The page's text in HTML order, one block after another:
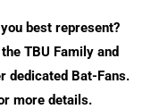
best represent?
TBU Family and
dedicated Bat-Fans.
more details.